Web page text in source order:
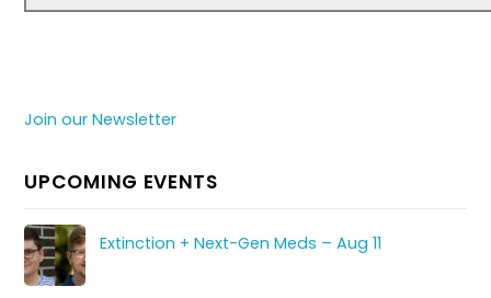
Join our Newsletter
UPCOMING EVENTS
Extinction + Next-Gen Meds – Aug 11